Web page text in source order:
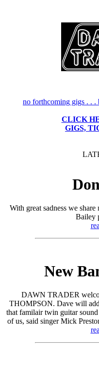
no forthcoming gigs . . .
CLICK
GIGS,
With great sadness we
Bailey
New
DAWN TRADER
THOMPSON. Dave will
that familair twin guitar sound
of us, said singer Mick